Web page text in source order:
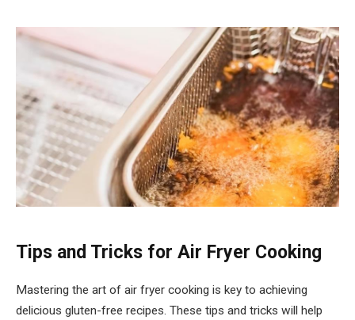
Tips and Tricks for Air Fryer Cooking
Mastering the art of air fryer cooking is key to achieving
delicious gluten-free recipes. These tips and tricks will help